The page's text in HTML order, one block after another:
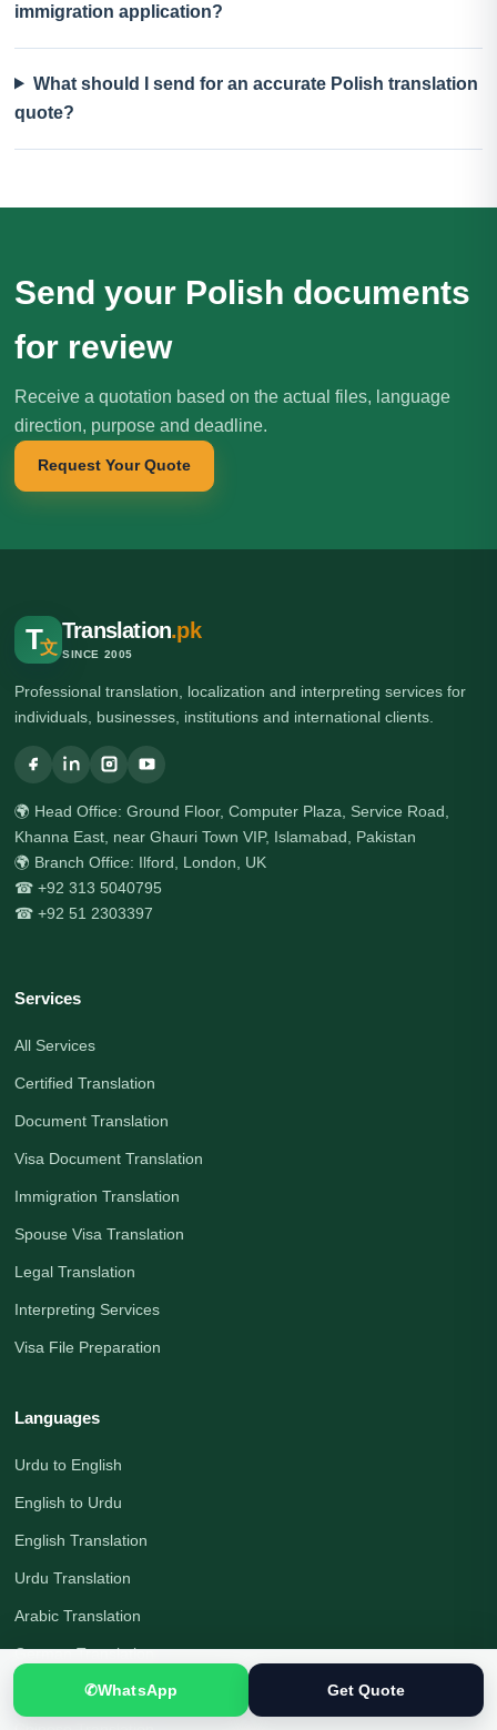
immigration application?
What should I send for an accurate Polish translation
quote?
Send your Polish documents
for review
Receive a quotation based on the actual files, language
direction, purpose and deadline.
Request Your Quote
T文
Translation.pk
SINCE 2005
Professional translation, localization and interpreting services for
individuals, businesses, institutions and international clients.
🌍 Head Office: Ground Floor, Computer Plaza, Service Road,
Khanna East, near Ghauri Town VIP, Islamabad, Pakistan
🌍 Branch Office: Ilford, London, UK
☎ +92 313 5040795
☎ +92 51 2303397
Services
All Services
Certified Translation
Document Translation
Visa Document Translation
Immigration Translation
Spouse Visa Translation
Legal Translation
Interpreting Services
Visa File Preparation
Languages
Urdu to English
English to Urdu
English Translation
Urdu Translation
Arabic Translation
German Translation
Russian Translation
✆WhatsApp Get Quote